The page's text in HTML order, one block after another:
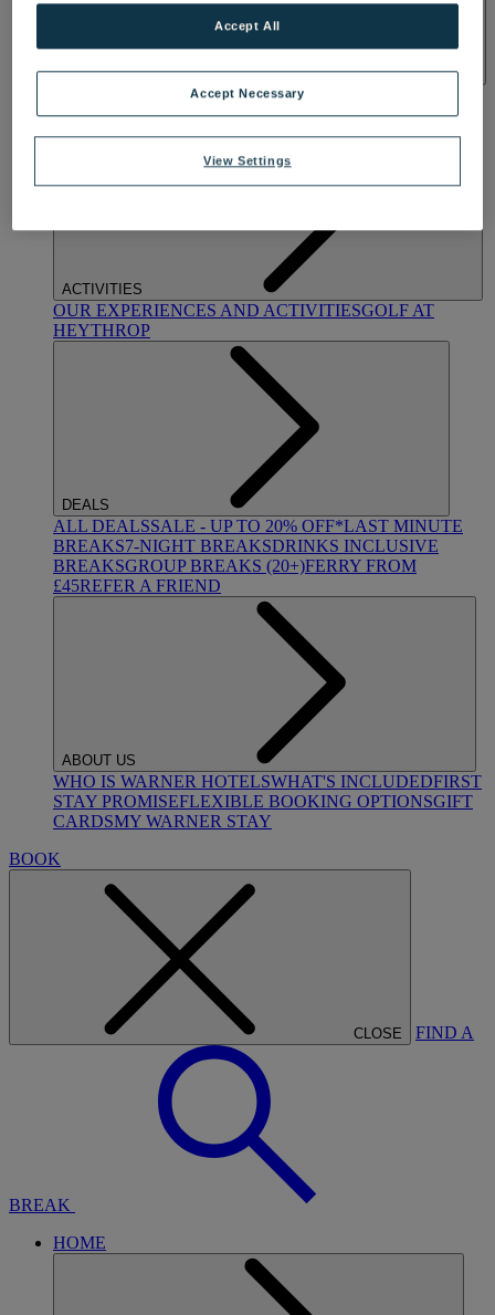
TREATMENTS AND PACKAGES
BY WARNER HOTELS TREATMENTS & PACKAGES
ACTIVITIES
OUR EXPERIENCES AND ACTIVITIESGOLF AT
HEYTHROP
DEALS
ALL DEALSSALE - UP TO 20% OFF*LAST MINUTE
BREAKS7-NIGHT BREAKSDRINKS INCLUSIVE
BREAKSGROUP BREAKS (20+)FERRY FROM
£45REFER A FRIEND
ABOUT US
WHO IS WARNER HOTELSWHAT'S INCLUDEDFIRST
STAY PROMISEFLEXIBLE BOOKING OPTIONSGIFT
CARDSMY WARNER STAY
BOOK
CLOSE FIND A
BREAK
HOME
View Settings
Accept Necessary
Accept All